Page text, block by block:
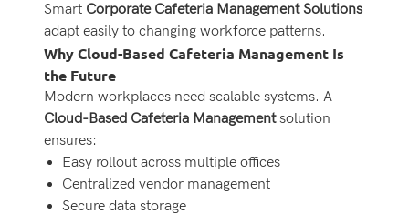
Smart Corporate Cafeteria Management Solutions
adapt easily to changing workforce patterns.
Why Cloud-Based Cafeteria Management Is
the Future
Modern workplaces need scalable systems. A
Cloud-Based Cafeteria Managementsolution
ensures:
Easy rollout across multiple offices
Centralized vendor management
Secure data storage